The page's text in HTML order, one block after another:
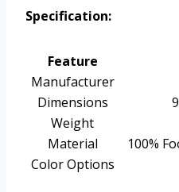
Specification:
Feature
Manufacturer
Dimensions
Weight
Material
100%
Color Options